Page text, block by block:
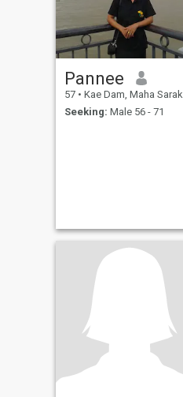
Pannee
57 • Kae Dam, Maha Sarakham, Thailand
Seeking: Male 56 - 71